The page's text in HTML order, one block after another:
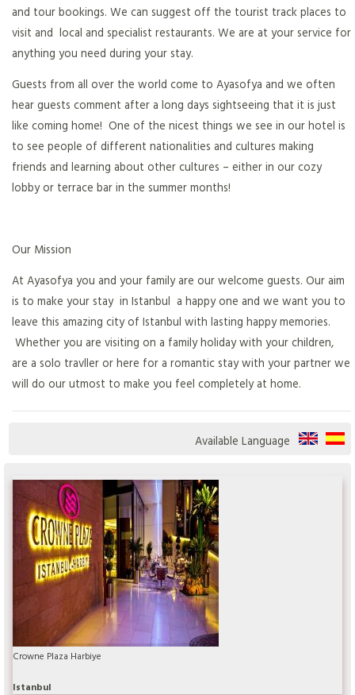
and tour bookings. We can suggest off the tourist track places to
visit and local and specialist restaurants. We are at your service for
anything you need during your stay.
Guests from all over the world come to Ayasofya and we often
hear guests comment after a long days sightseeing that it is just
like coming home! One of the nicest things we see in our hotel is
to see people of different nationalities and cultures making
friends and learning about other cultures – either in our cozy
lobby or terrace bar in the summer months!
Our Mission
At Ayasofya you and your family are our welcome guests. Our aim
is to make your stay in Istanbul a happy one and we want you to
leave this amazing city of Istanbul with lasting happy memories.
Whether you are visiting on a family holiday with your children,
are a solo travller or here for a romantic stay with your partner we
will do our utmost to make you feel completely at home.
Available Language
Crowne Plaza Harbiye
Istanbul